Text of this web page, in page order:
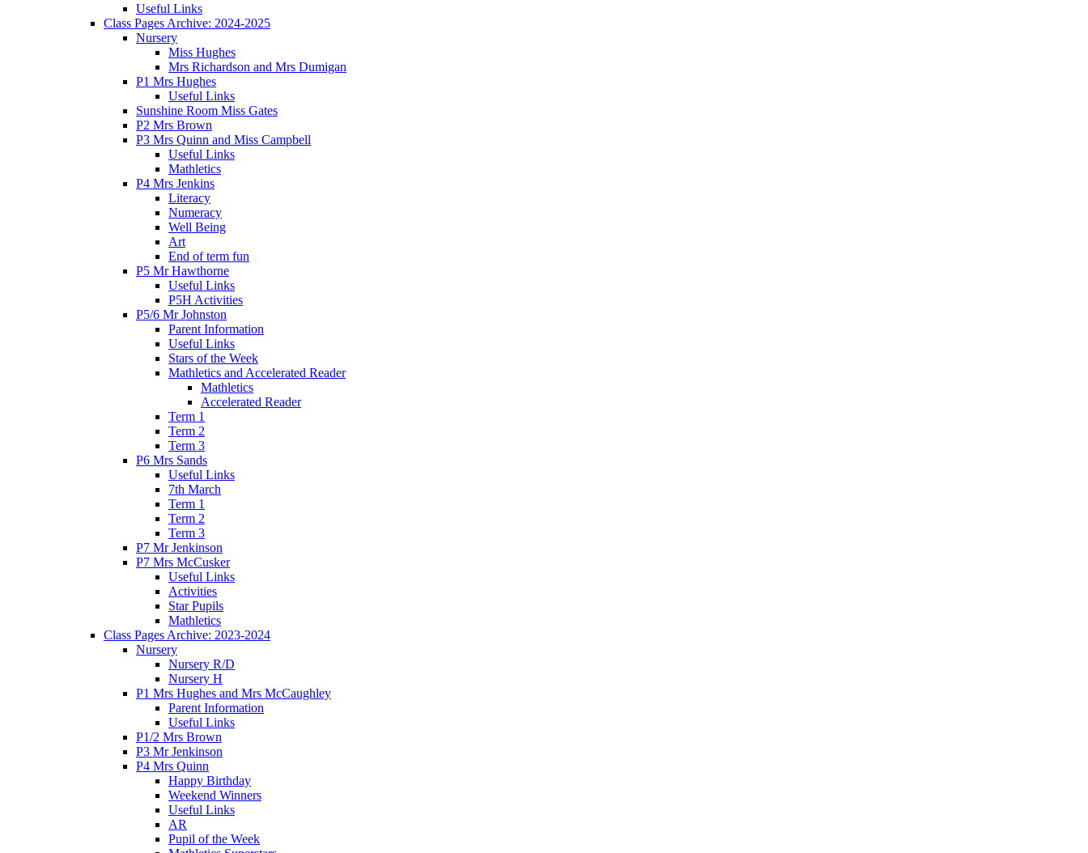
Useful Links
Class Pages Archive: 2024-2025
Nursery
Miss Hughes
Mrs Richardson and Mrs Dumigan
P1 Mrs Hughes
Useful Links
Sunshine Room Miss Gates
P2 Mrs Brown
P3 Mrs Quinn and Miss Campbell
Useful Links
Mathletics
P4 Mrs Jenkins
Literacy
Numeracy
Well Being
Art
End of term fun
P5 Mr Hawthorne
Useful Links
P5H Activities
P5/6 Mr Johnston
Parent Information
Useful Links
Stars of the Week
Mathletics and Accelerated Reader
Mathletics
Accelerated Reader
Term 1
Term 2
Term 3
P6 Mrs Sands
Useful Links
7th March
Term 1
Term 2
Term 3
P7 Mr Jenkinson
P7 Mrs McCusker
Useful Links
Activities
Star Pupils
Mathletics
Class Pages Archive: 2023-2024
Nursery
Nursery R/D
Nursery H
P1 Mrs Hughes and Mrs McCaughley
Parent Information
Useful Links
P1/2 Mrs Brown
P3 Mr Jenkinson
P4 Mrs Quinn
Happy Birthday
Weekend Winners
Useful Links
AR
Pupil of the Week